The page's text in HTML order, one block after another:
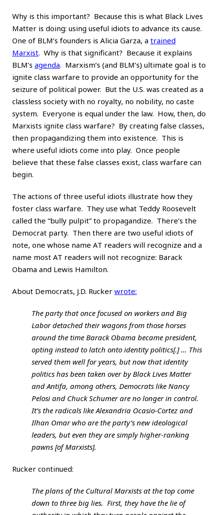
Why is this important? Because this is what Black Lives
Matter is doing: using useful idiots to advance its cause.
One of BLM’s founders is Alicia Garza, a trained
Marxist. Why is that significant? Because it explains
BLM’s agenda. Marxism’s (and BLM’s) ultimate goal is to
ignite class warfare to provide an opportunity for the
seizure of political power. But the U.S. was created as a
classless society with no royalty, no nobility, no caste
system. Everyone is equal under the law. How, then, do
Marxists ignite class warfare? By creating false classes,
then propagandizing them into existence. This is
where useful idiots come into play. Once people
believe that these false classes exist, class warfare can
begin.
The actions of three useful idiots illustrate how they
foster class warfare. They use what Teddy Roosevelt
called the “bully pulpit” to propagandize. There’s the
Democrat party. Then there are two useful idiots of
note, one whose name AT readers will recognize and a
name most AT readers will not recognize: Barack
Obama and Lewis Hamilton.
About Democrats, J.D. Rucker wrote:
The party that once focused on workers and Big
Labor detached their wagons from those horses
around the time Barack Obama became president,
opting instead to latch onto identity politics[.] … This
served them well for years, but now that identity
politics has been taken over by Black Lives Matter
and Antifa, among others, Democrats like Nancy
Pelosi and Chuck Schumer are no longer in control.
It’s the radicals like Alexandria Ocasio-Cortez and
Ilhan Omar who are the party’s new ideological
leaders, but even they are simply higher-ranking
pawns [of Marxists].
Rucker continued:
The plans of the Cultural Marxists at the top come
down to three big lies. First, they have the lie of